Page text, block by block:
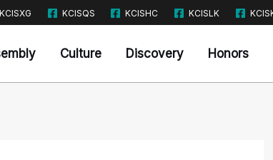
KCISXG KCISQS KCISHC KCISLK
Culture Discovery Honors